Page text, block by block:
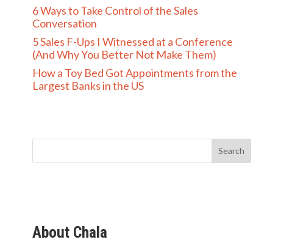
6 Ways to Take Control of the Sales
Conversation
5 Sales F-Ups I Witnessed at a Conference
(And Why You Better Not Make Them)
How a Toy Bed Got Appointments from the
Largest Banks in the US
About Chala